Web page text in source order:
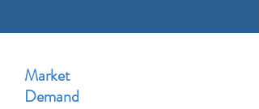
Market
Demand